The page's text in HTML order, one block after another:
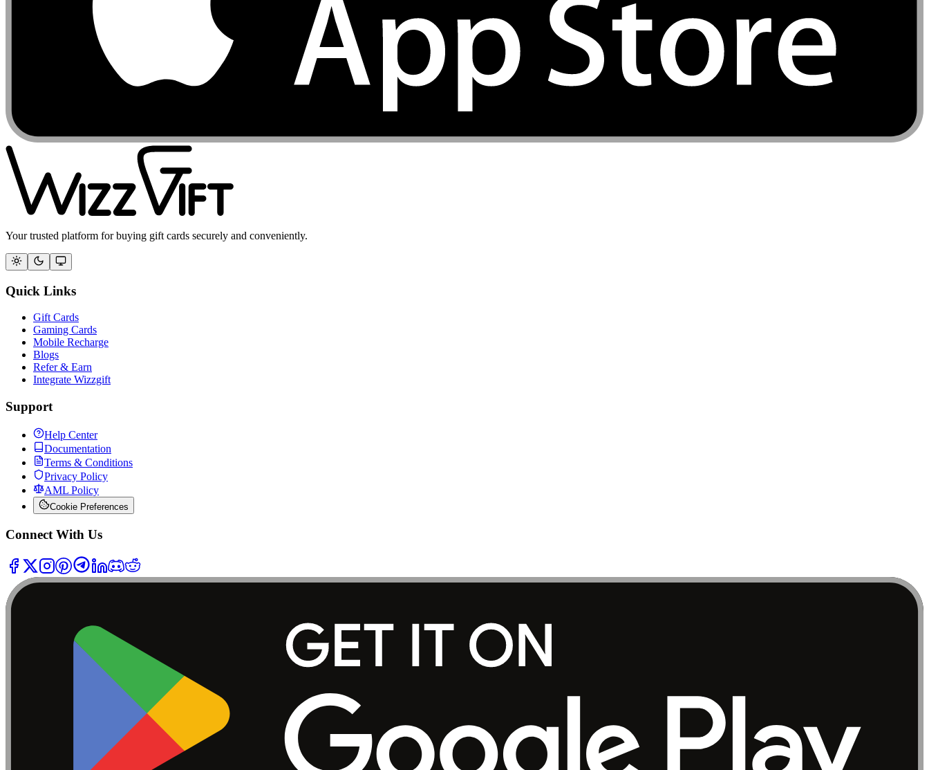
Your trusted platform for buying gift cards securely and conveniently.
Quick Links
Gift Cards
Gaming Cards
Mobile Recharge
Blogs
Refer & Earn
Integrate Wizzgift
Support
Help Center
Documentation
Terms & Conditions
Privacy Policy
AML Policy
Cookie Preferences
Connect With Us